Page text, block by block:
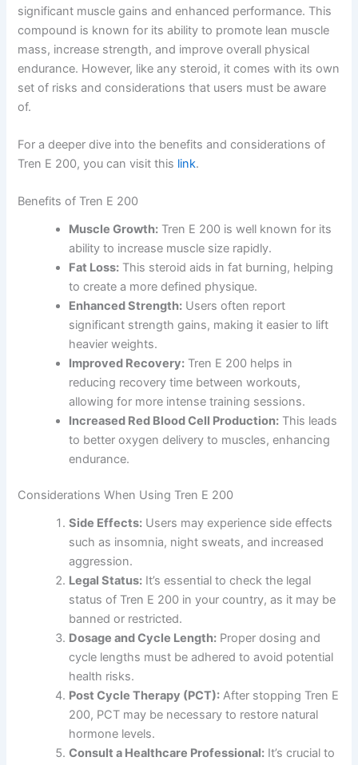
significant muscle gains and enhanced performance. This
compound is known for its ability to promote lean muscle
mass, increase strength, and improve overall physical
endurance. However, like any steroid, it comes with its own
set of risks and considerations that users must be aware
of.
For a deeper dive into the benefits and considerations of
Tren E 200, you can visit this link.
Benefits of Tren E 200
Muscle Growth: Tren E 200 is well known for its
ability to increase muscle size rapidly.
Fat Loss: This steroid aids in fat burning, helping
to create a more defined physique.
Enhanced Strength: Users often report
significant strength gains, making it easier to lift
heavier weights.
Improved Recovery: Tren E 200 helps in
reducing recovery time between workouts,
allowing for more intense training sessions.
Increased Red Blood Cell Production: This leads
to better oxygen delivery to muscles, enhancing
endurance.
Considerations When Using Tren E 200
Side Effects: Users may experience side effects
such as insomnia, night sweats, and increased
aggression.
Legal Status: It’s essential to check the legal
status of Tren E 200 in your country, as it may be
banned or restricted.
Dosage and Cycle Length: Proper dosing and
cycle lengths must be adhered to avoid potential
health risks.
Post Cycle Therapy (PCT): After stopping Tren E
200, PCT may be necessary to restore natural
hormone levels.
Consult a Healthcare Professional: It’s crucial to